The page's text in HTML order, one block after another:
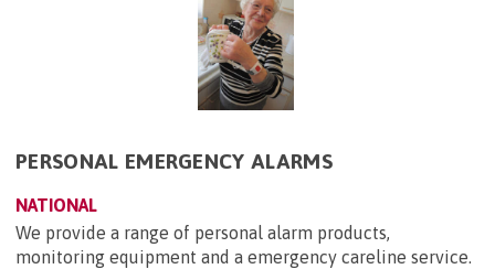
PERSONAL EMERGENCY ALARMS
NATIONAL
We provide a range of personal alarm products,
monitoring equipment and a emergency careline service.